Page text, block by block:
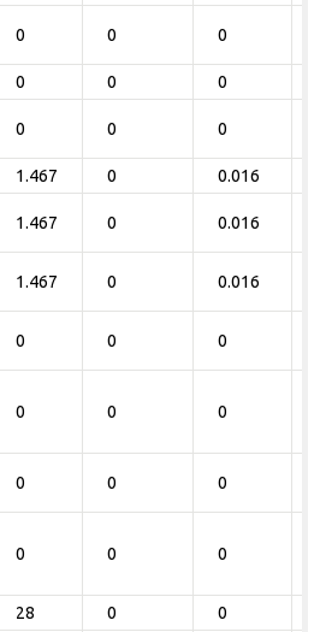
0 0 0
0 0 0
0 0 0
1.467 0 0.016
1.467 0 0.016
1.467 0 0.016
0 0 0
0 0 0
0 0 0
0 0 0
28 0 0